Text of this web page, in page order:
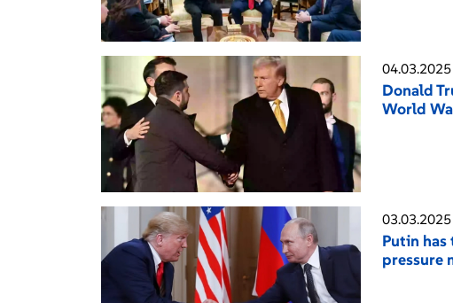
Donald
World
Putin has
pressure